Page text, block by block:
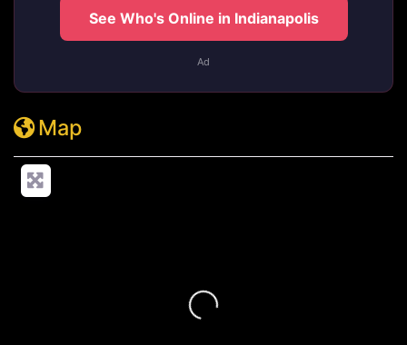
See Who's Online in Indianapolis
Ad
Map
Loading...